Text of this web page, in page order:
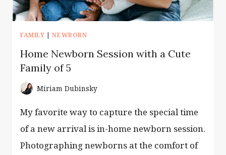
FAMILY |NEWBORN
Home Newborn Session with a Cute
Family of 5
Miriam Dubinsky
My favorite way to capture the special time
of a new arrival is in-home newborn session.
Photographing newborns at the comfort of